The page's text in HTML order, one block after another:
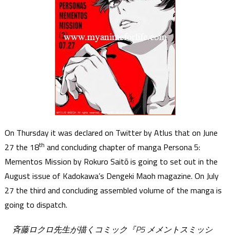
On Thursday it was declared on Twitter by Atlus that on June
27 the 18th and concluding chapter of manga Persona 5:
Mementos Mission by Rokuro Saitō is going to set out in the
August issue of Kadokawa’s Dengeki Maoh magazine. On July
27 the third and concluding assembled volume of the manga is
going to dispatch.
斉藤ロクロ先生が描くコミック『P5 メメントスミッシ